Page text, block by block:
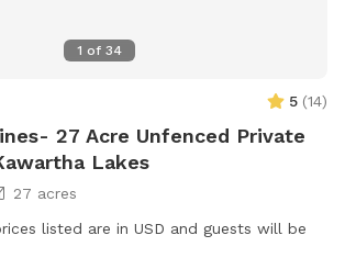
1 of 34
5 (14)
27 Acre Unfenced Private
Lakes
27 acres
listed are in USD and guests will be